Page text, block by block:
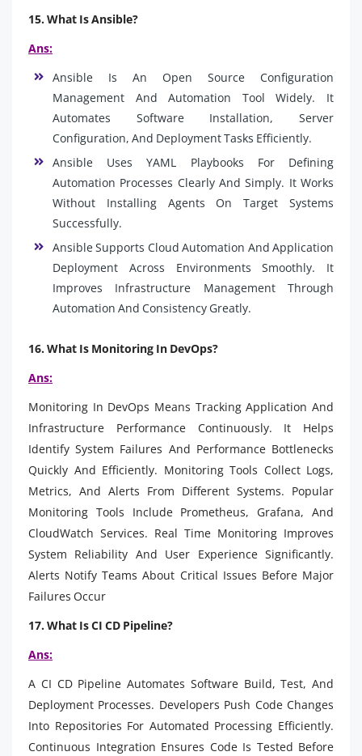
15. What Is Ansible?
Ans:
Ansible Is An Open Source Configuration
Management And Automation Tool Widely. It
Automates Software Installation, Server
Configuration, And Deployment Tasks Efficiently.
Ansible Uses YAML Playbooks For Defining
Automation Processes Clearly And Simply. It Works
Without Installing Agents On Target Systems
Successfully.
Ansible Supports Cloud Automation And Application
Deployment Across Environments Smoothly. It
Improves Infrastructure Management Through
Automation And Consistency Greatly.
16. What Is Monitoring In DevOps?
Ans:
Monitoring In DevOps Means Tracking Application And
Infrastructure Performance Continuously. It Helps
Identify System Failures And Performance Bottlenecks
Quickly And Efficiently. Monitoring Tools Collect Logs,
Metrics, And Alerts From Different Systems. Popular
Monitoring Tools Include Prometheus, Grafana, And
CloudWatch Services. Real Time Monitoring Improves
System Reliability And User Experience Significantly.
Alerts Notify Teams About Critical Issues Before Major
Failures Occur
17. What Is CI CD Pipeline?
Ans:
A CI CD Pipeline Automates Software Build, Test, And
Deployment Processes. Developers Push Code Changes
Into Repositories For Automated Processing Efficiently.
Continuous Integration Ensures Code Is Tested Before